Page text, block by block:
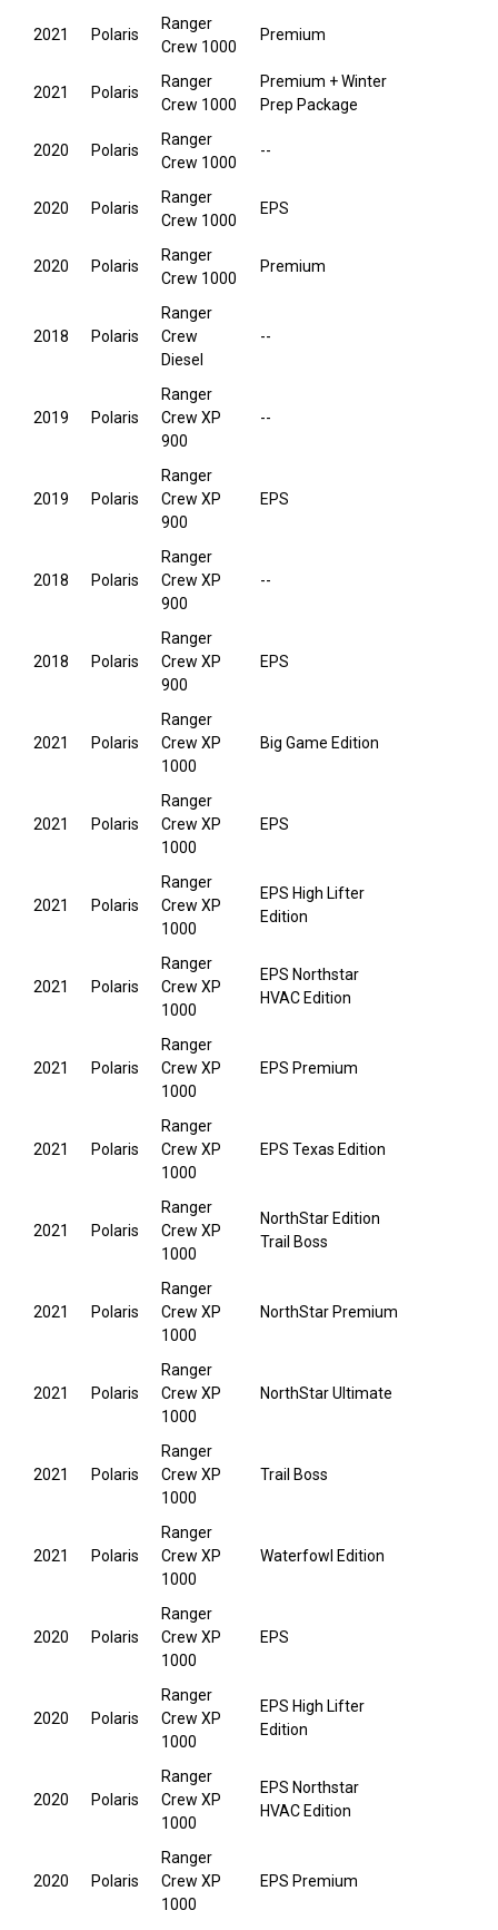
2021 Polaris
Ranger
Crew 1000
Premium
2021 Polaris
Ranger
Crew 1000
Premium + Winter
Prep Package
2020 Polaris
Ranger
Crew 1000
--
2020 Polaris
Ranger
Crew 1000
EPS
2020 Polaris
Ranger
Crew 1000
Premium
2018 Polaris
Ranger
Crew
Diesel
--
2019 Polaris
Ranger
Crew XP
900
--
2019 Polaris
Ranger
Crew XP
900
EPS
2018 Polaris
Ranger
Crew XP
900
--
2018 Polaris
Ranger
Crew XP
900
EPS
2021 Polaris
Ranger
Crew XP
1000
Big Game Edition
2021 Polaris
Ranger
Crew XP
1000
EPS
2021 Polaris
Ranger
Crew XP
1000
EPS High Lifter
Edition
2021 Polaris
Ranger
Crew XP
1000
EPS Northstar
HVAC Edition
2021 Polaris
Ranger
Crew XP
1000
EPS Premium
2021 Polaris
Ranger
Crew XP
1000
EPS Texas Edition
2021 Polaris
Ranger
Crew XP
1000
NorthStar Edition
Trail Boss
2021 Polaris
Ranger
Crew XP
1000
NorthStar Premium
2021 Polaris
Ranger
Crew XP
1000
NorthStar Ultimate
2021 Polaris
Ranger
Crew XP
1000
Trail Boss
2021 Polaris
Ranger
Crew XP
1000
Waterfowl Edition
2020 Polaris
Ranger
Crew XP
1000
EPS
2020 Polaris
Ranger
Crew XP
1000
EPS High Lifter
Edition
2020 Polaris
Ranger
Crew XP
1000
EPS Northstar
HVAC Edition
2020 Polaris
Ranger
Crew XP
1000
EPS Premium